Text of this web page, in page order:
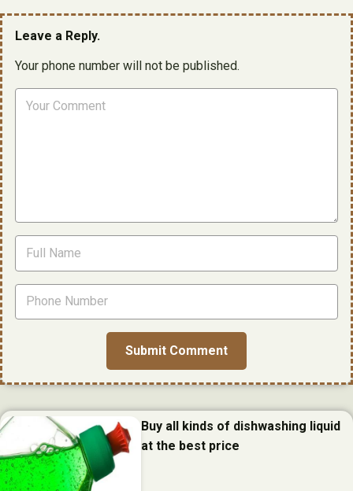
Leave a Reply.
Your phone number will not be published.
Buy all kinds of dishwashing liquid
at the best price